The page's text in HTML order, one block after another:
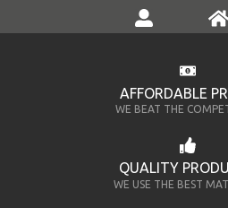
AFFORDABLE
WE BEAT THE
QUALITY
WE USE THE BEST